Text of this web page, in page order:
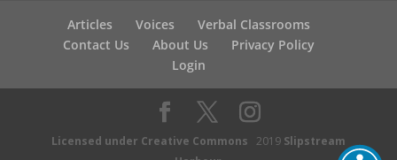
Articles Voices
Verbal Classrooms
Contact Us
About Us
Privacy Policy
Login
Licensed under Creative Commons 2019 Slipstream